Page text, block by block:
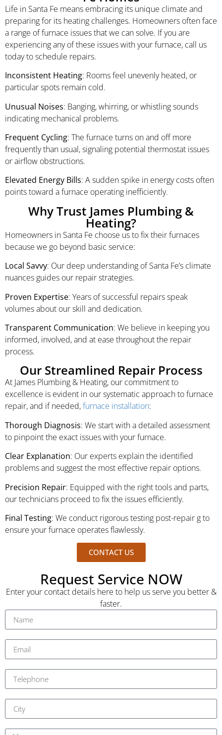
Request Service NOW
Enter your contact details here to help us serve you better &
faster.
Life in Santa Fe means embracing its unique climate and
preparing for its heating challenges. Homeowners often face
a range of furnace issues that we can solve. If you are
experiencing any of these issues with your furnace, call us
today to schedule repairs.
Inconsistent Heating: Rooms feel unevenly heated, or
particular spots remain cold.
Unusual Noises: Banging, whirring, or whistling sounds
indicating mechanical problems.
Frequent Cycling: The furnace turns on and off more
frequently than usual, signaling potential thermostat issues
or airflow obstructions.
Elevated Energy Bills: A sudden spike in energy costs often
points toward a furnace operating inefficiently.
Why Trust James Plumbing &
Heating?
Homeowners in Santa Fe choose us to fix their furnaces
because we go beyond basic service:
Local Savvy: Our deep understanding of Santa Fe’s climate
nuances guides our repair strategies.
Proven Expertise: Years of successful repairs speak
volumes about our skill and dedication.
Transparent Communication: We believe in keeping you
informed, involved, and at ease throughout the repair
process.
Our Streamlined Repair Process
At James Plumbing & Heating, our commitment to
excellence is evident in our systematic approach to furnace
repair, and if needed,furnace installation:
Thorough Diagnosis: We start with a detailed assessment
to pinpoint the exact issues with your furnace.
Clear Explanation: Our experts explain the identified
problems and suggest the most effective repair options.
Precision Repair: Equipped with the right tools and parts,
our technicians proceed to fix the issues efficiently.
Final Testing: We conduct rigorous testing post-repair g to
ensure your furnace operates flawlessly.
CONTACT US